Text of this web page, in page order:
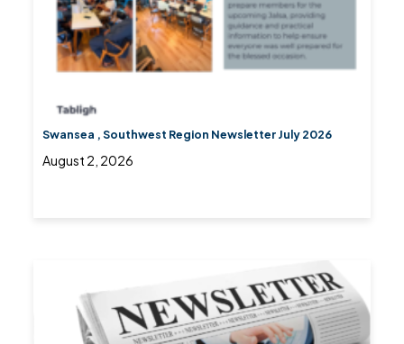
Swansea , Southwest Region Newsletter July 2026
August 2, 2026